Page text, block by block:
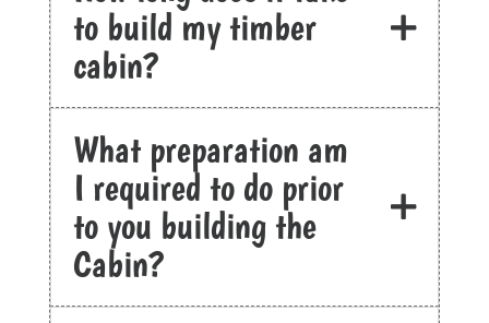
to build my timber
cabin?
What preparation am
I required to do prior
to you building the
Cabin?